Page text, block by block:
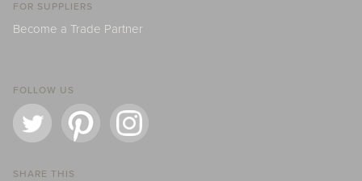
FOR SUPPLIERS
Become a Trade Partner
FOLLOW US
SHARE THIS